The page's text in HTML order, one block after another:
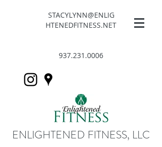
STACYLYNN@ENLIG
HTENEDFITNESS.NET
937.231.0006
ENLIGHTENED FITNESS, LLC